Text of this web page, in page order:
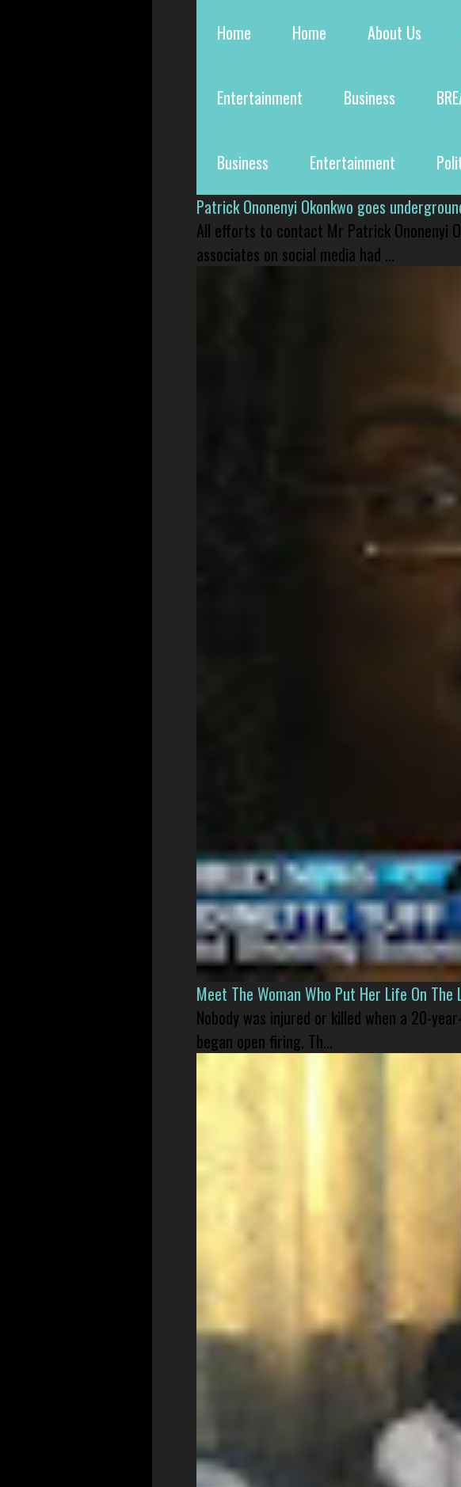
Home Home About Us
Entertainment Business
Business Entertainment
Patrick Ononenyi Okonkwo goes
All efforts to contact Mr Patrick Ononenyi
associates on social media had ...
Meet The Woman Who Put Her Life On
Nobody was injured or killed when a 20-
began open firing. Th...